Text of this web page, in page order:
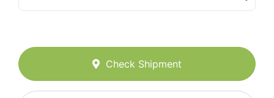
Check Shipment